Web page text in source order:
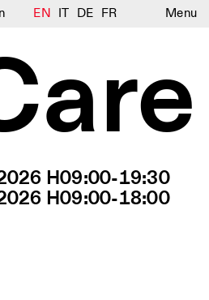
EN IT DE FR Menu
H09:00-19:30
H09:00-18:00